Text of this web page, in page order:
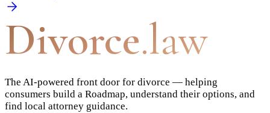
Divorce.law
The AI-powered front door for divorce — helping
consumers build a Roadmap, understand their options, and
find local attorney guidance.